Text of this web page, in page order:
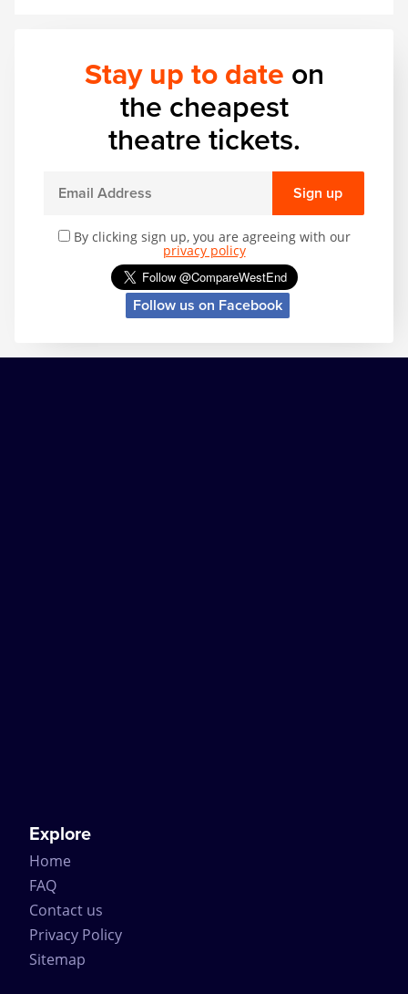
Stay up to date on
the cheapest
theatre tickets.
Sign up
By clicking sign up, you are agreeing with our
privacy policy
Follow us on Facebook
Explore
Home
FAQ
Contact us
Privacy Policy
Sitemap